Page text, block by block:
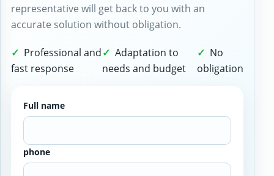
representative will get back to you with an
accurate solution without obligation.
Professional and
fast response
Adaptation to
needs and budget
No
obligation
Full name
phone